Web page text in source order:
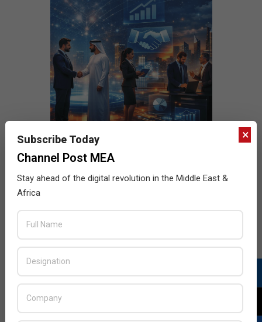
×
Subscribe Today
Channel Post MEA
Stay ahead of the digital revolution in the Middle East &
Africa